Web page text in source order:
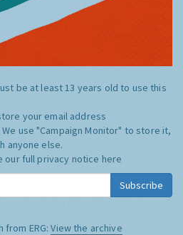
be at least 13 years old to use this
your email address
We use "Campaign Monitor" to store it,
anyone else.
our full privacy notice here
Subscribe
from ERG:View the archive